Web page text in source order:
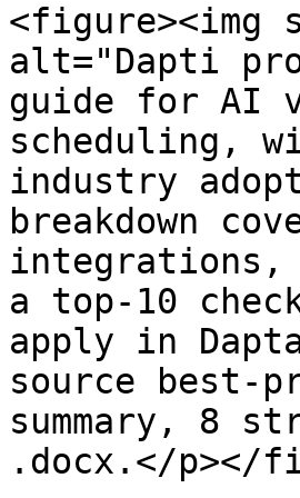
<figure><img
alt="Dapti
guide for AI
scheduling,
industry
breakdown
integrations,
a top-10
apply in
source best-
summary, 8
.docx.</p></